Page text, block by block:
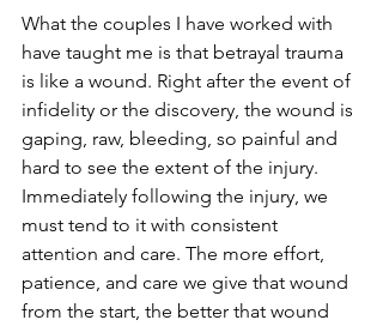
What the couples I have worked with
have taught me is that betrayal trauma
is like a wound. Right after the event of
infidelity or the discovery, the wound is
gaping, raw, bleeding, so painful and
hard to see the extent of the injury.
Immediately following the injury, we
must tend to it with consistent
attention and care. The more effort,
patience, and care we give that wound
from the start, the better that wound